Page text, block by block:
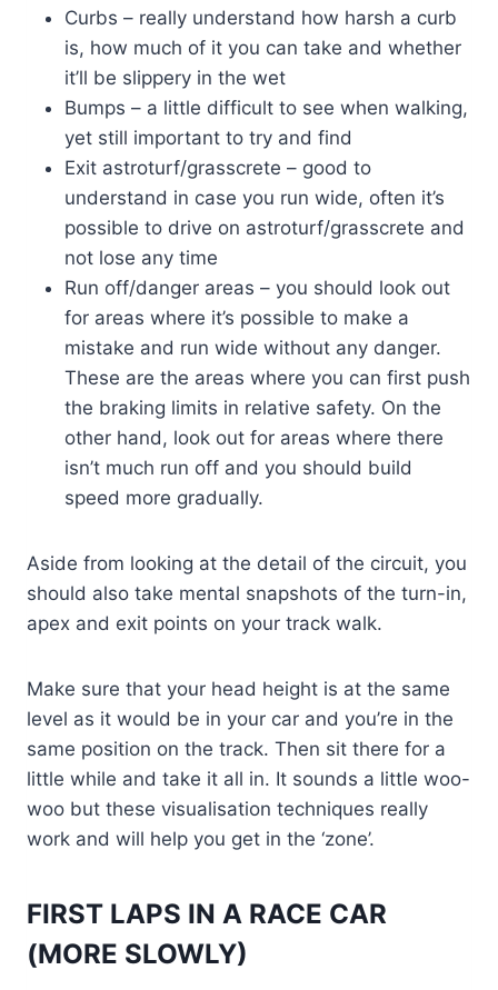
Curbs – really understand how harsh a curb
is, how much of it you can take and whether
it’ll be slippery in the wet
Bumps – a little difficult to see when walking,
yet still important to try and find
Exit astroturf/grasscrete – good to
understand in case you run wide, often it’s
possible to drive on astroturf/grasscrete and
not lose any time
Run off/danger areas – you should look out
for areas where it’s possible to make a
mistake and run wide without any danger.
These are the areas where you can first push
the braking limits in relative safety. On the
other hand, look out for areas where there
isn’t much run off and you should build
speed more gradually.
Aside from looking at the detail of the circuit, you
should also take mental snapshots of the turn-in,
apex and exit points on your track walk.
Make sure that your head height is at the same
level as it would be in your car and you’re in the
same position on the track. Then sit there for a
little while and take it all in. It sounds a little woo-
woo but these visualisation techniques really
work and will help you get in the ‘zone’.
FIRST LAPS IN A RACE CAR
(MORE SLOWLY)